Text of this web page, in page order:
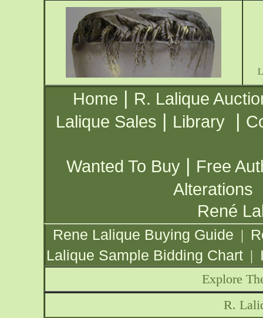
Home | R. Lalique
Lalique Sales | Library |
Wanted To Buy | Free
Alterations
René
Rene Lalique Buying Guide |
Lalique Sample Bidding Chart |
Explore
R.